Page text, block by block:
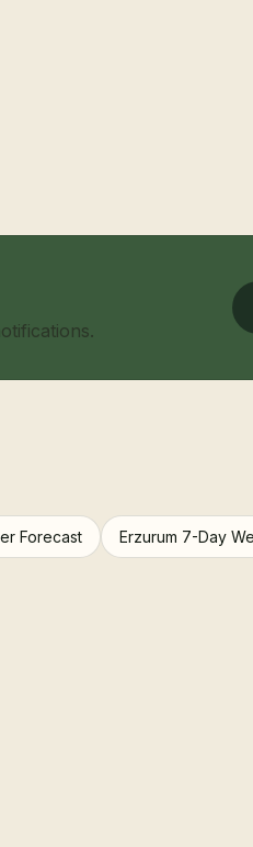
Forecast Erzurum 7-Day